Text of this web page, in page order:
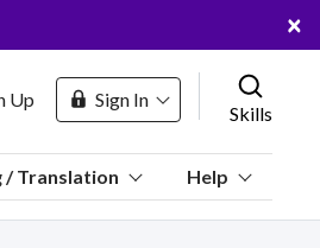
×
Up Sign In
Skills
Translation Help